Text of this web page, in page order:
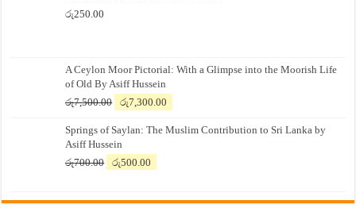
රු250.00
A Ceylon Moor Pictorial: With a Glimpse into the Moorish Life
of Old By Asiff Hussein
රු7,500.00
Original
was:
රු7,500.00.
රු7,300.00
is:
Springs of Saylan: The Muslim Contribution to Sri Lanka by
Asiff Hussein
රු700.00
Original
රු700.00.
රු500.00
රු500.00.